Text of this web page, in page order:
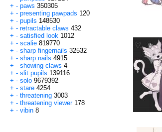
+ - paws 350305
+ - presenting pawpads 120
+ - pupils 148530
+ - retractable claws 432
+ - satisfied look 1012
+ - scalie 819770
+ - sharp fingernails 32532
+ - sharp nails 4915
+ - showing claws 4
+ - slit pupils 139116
+ - solo 9679392
+ - stare 4254
+ - threatening 3003
+ - threatening viewer 178
+ - vibin 8